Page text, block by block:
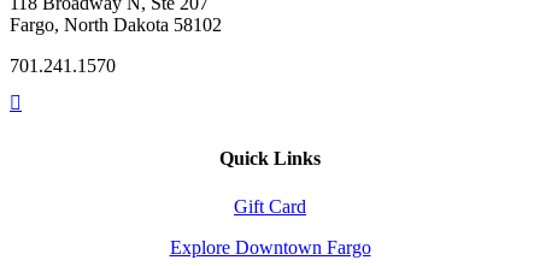
Fargo, North Dakota 58102
701.241.1570
Quick Links
Gift Card
Explore Downtown Fargo